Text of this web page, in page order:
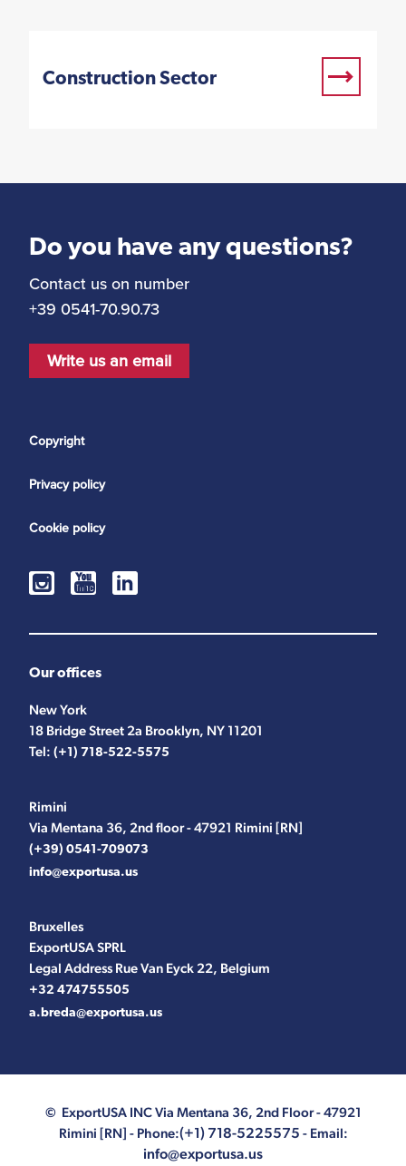
Construction Sector
Do you have any questions?
Contact us on number
+39 0541-70.90.73
Write us an email
Copyright
Privacy policy
Cookie policy
Our offices
New York
18 Bridge Street 2a Brooklyn, NY 11201
Tel: (+1) 718-522-5575
Rimini
Via Mentana 36, 2nd floor - 47921 Rimini [RN]
(+39) 0541-709073
info@exportusa.us
Bruxelles
ExportUSA SPRL
Legal Address Rue Van Eyck 22, Belgium
+32 474755505
a.breda@exportusa.us
© ExportUSA INC Via Mentana 36, 2nd Floor - 47921
Rimini [RN] - Phone:(+1) 718-5225575 - Email:
info@exportusa.us